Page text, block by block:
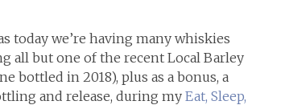
today we’re having many whiskies
all but one of the recent Local Barley
bottled in 2018), plus as a bonus, a
and release, during my Eat, Sleep,